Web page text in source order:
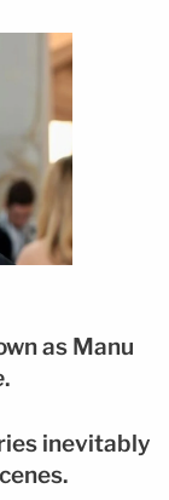
as Manu
.
inevitably